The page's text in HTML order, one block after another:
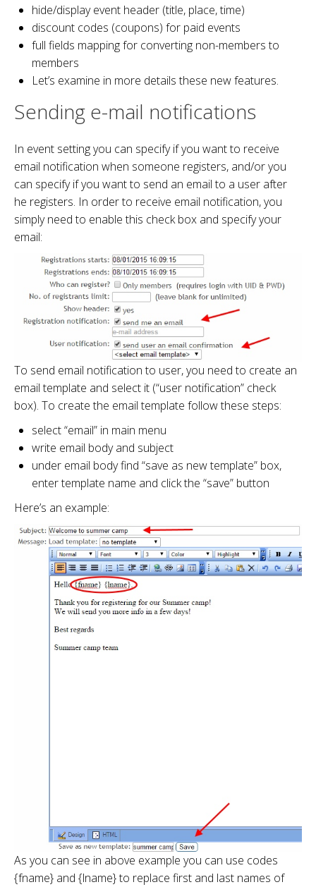
hide/display event header (title, place, time)
discount codes (coupons) for paid events
full fields mapping for converting non-members to
members
Let’s examine in more details these new features.
Sending e-mail notifications
In event setting you can specify if you want to receive
email notification when someone registers, and/or you
can specify if you want to send an email to a user after
he registers. In order to receive email notification, you
simply need to enable this check box and specify your
email:
To send email notification to user, you need to create an
email template and select it (“user notification” check
box). To create the email template follow these steps:
select “email” in main menu
write email body and subject
under email body find “save as new template” box,
enter template name and click the “save” button
Here’s an example:
As you can see in above example you can use codes
{fname} and {lname} to replace first and last names of